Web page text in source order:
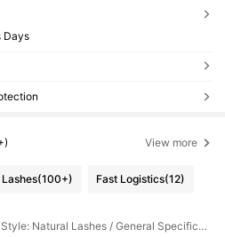
Days
View more
(100+) Fast Logistics(12)
Eyelashes Style: Natural Lashes / General Specification: 20 Pair